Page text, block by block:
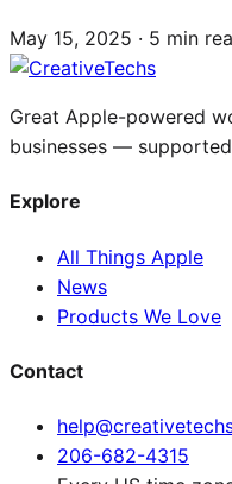
May 15, 2025 · 5 min
Great Apple-powered
businesses —
Explore
All Things Apple
News
Products We Love
Contact
206-682-4315